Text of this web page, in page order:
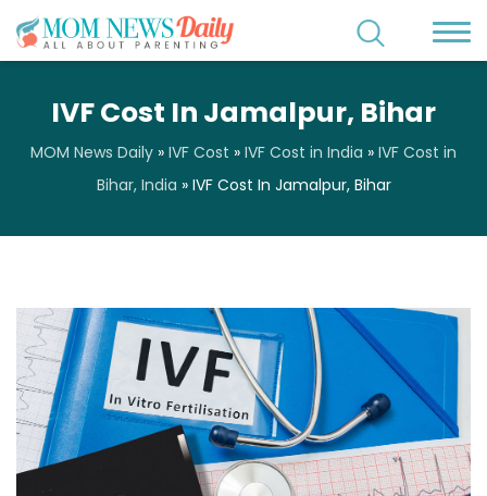
IVF Cost In Jamalpur, Bihar
MOM News Daily » IVF Cost » IVF Cost in India » IVF Cost in
Bihar, India » IVF Cost In Jamalpur, Bihar